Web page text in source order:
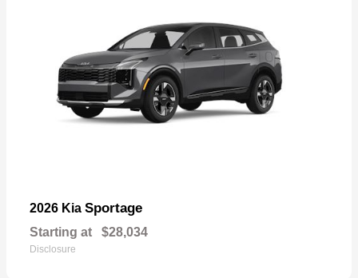
2026 Kia Sportage
Starting at $28,034
Disclosure